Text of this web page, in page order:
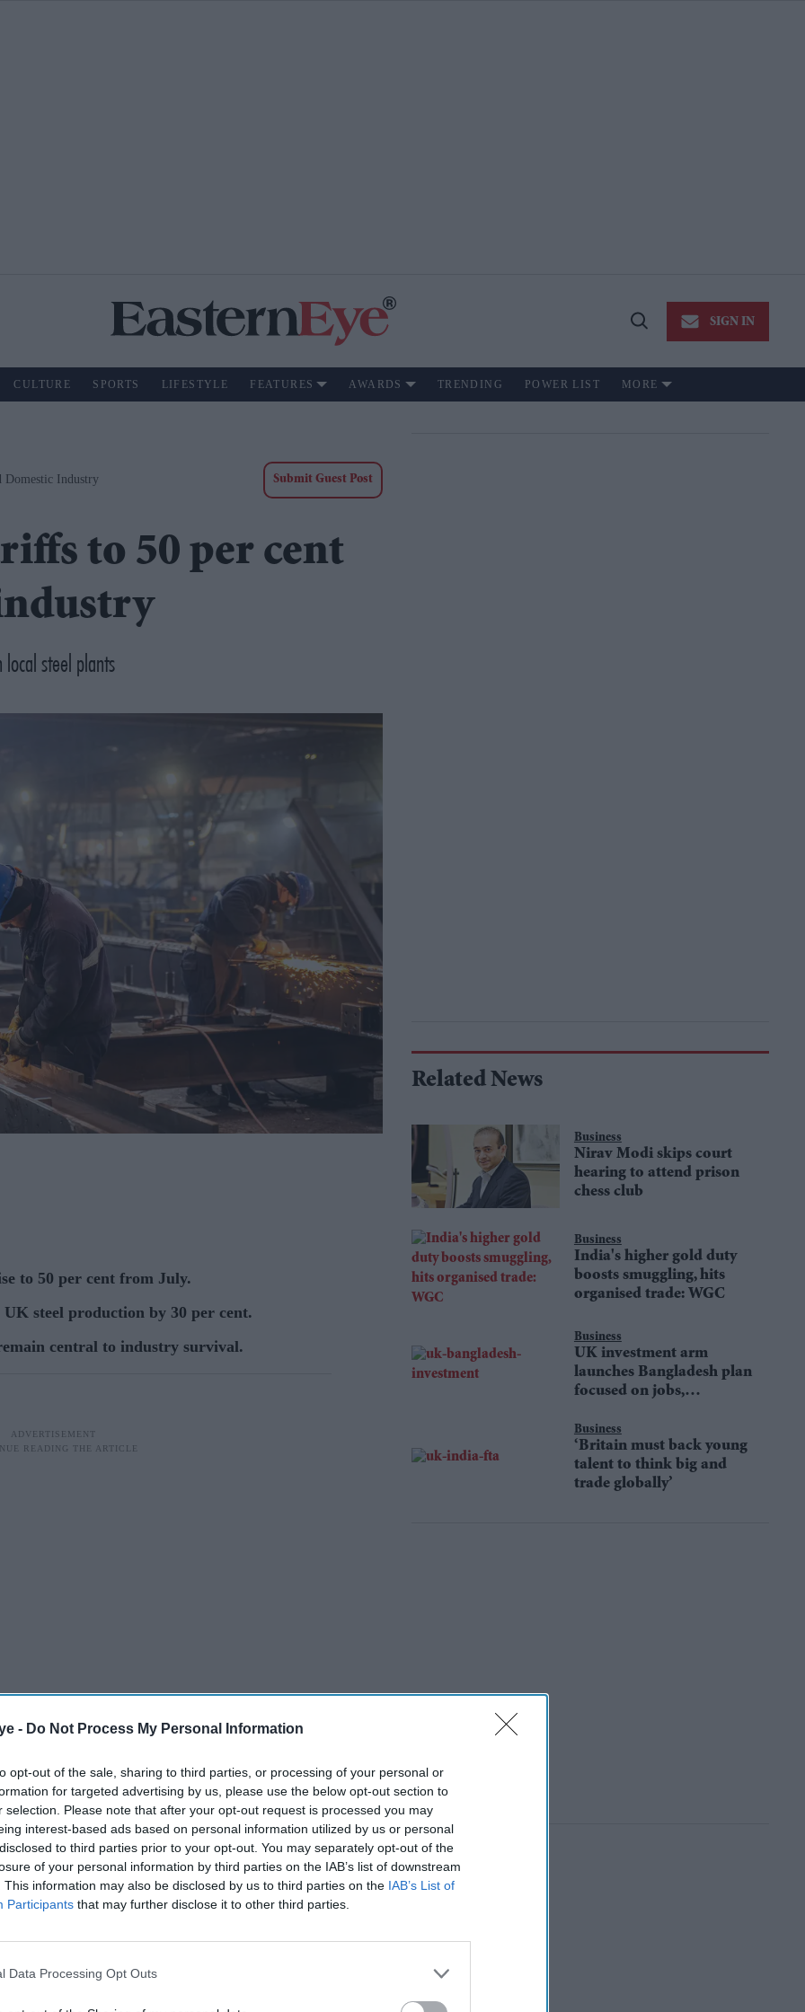
- Do Not Process My Personal Information
opt-out of the sale, sharing to third parties, or processing of your personal or
for targeted advertising by us, please use the below opt-out section to
selection. Please note that after your opt-out request is processed you may
interest-based ads based on personal information utilized by us or personal
to third parties prior to your opt-out. You may separately opt-out of the
of your personal information by third parties on the IAB’s list of downstream
This information may also be disclosed by us to third parties on the IAB’s List of
Participants that may further disclose it to other third parties.
Data Processing Opt Outs
Open
SIGN IN
CULTURE SPORTS LIFESTYLE FEATURES AWARDS TRENDING POWER LIST MORE
Domestic Industry Submit Guest Post
to 50 per cent
steel plants
to 50 per cent from July.
steel production by 30 per cent.
central to industry survival.
tariffs on imported steel to 50 per cent,
and other countries as part of a wider effort to
Why is Tata Steel warning
UK could become a
steel strategy aimed at stabilising the sector,
Related News
Business
Nirav Modi skips court
hearing to attend prison
chess club
Business
India's higher gold duty
boosts smuggling, hits
organised trade: WGC
Business
UK investment arm
launches Bangladesh plan
focused on jobs,
Business
‘Britain must back young
talent to think big and
trade globally’